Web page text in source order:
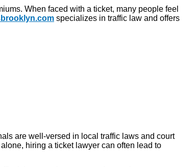
When faced with a ticket, many people feel
specializes in traffic law and offers
are well-versed in local traffic laws and court
hiring a ticket lawyer can often lead to